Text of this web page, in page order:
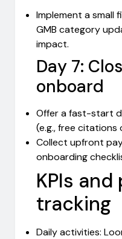
Implement a small
GMB category
impact.
Day 7:
onboard
Offer a fast-start
(e.g., free
Collect upfront
onboarding
KPIs
tracking
Daily activities: